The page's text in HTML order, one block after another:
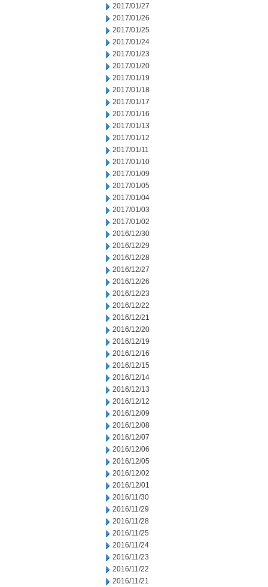
2017/01/27
2017/01/26
2017/01/25
2017/01/24
2017/01/23
2017/01/20
2017/01/19
2017/01/18
2017/01/17
2017/01/16
2017/01/13
2017/01/12
2017/01/11
2017/01/10
2017/01/09
2017/01/05
2017/01/04
2017/01/03
2017/01/02
2016/12/30
2016/12/29
2016/12/28
2016/12/27
2016/12/26
2016/12/23
2016/12/22
2016/12/21
2016/12/20
2016/12/19
2016/12/16
2016/12/15
2016/12/14
2016/12/13
2016/12/12
2016/12/09
2016/12/08
2016/12/07
2016/12/06
2016/12/05
2016/12/02
2016/12/01
2016/11/30
2016/11/29
2016/11/28
2016/11/25
2016/11/24
2016/11/23
2016/11/22
2016/11/21